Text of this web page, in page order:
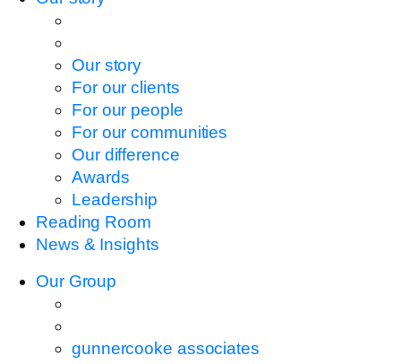
Our story
For our clients
For our people
For our communities
Our difference
Awards
Leadership
Reading Room
News & Insights
Our Group
gunnercooke associates